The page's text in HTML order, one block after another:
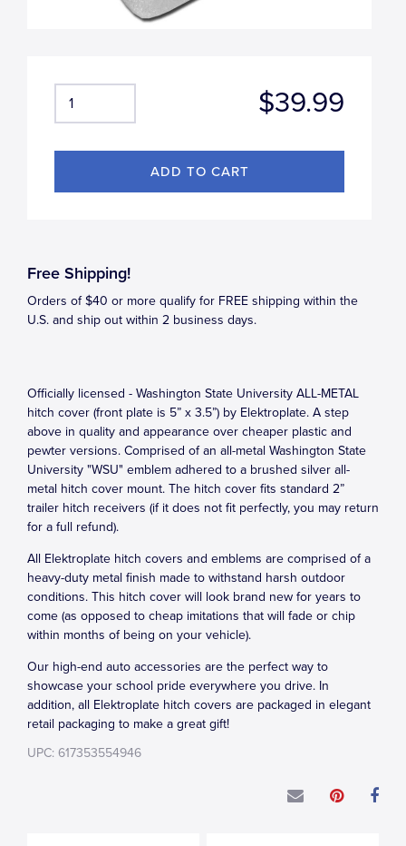
$39.99
Free Shipping!
Orders of $40 or more qualify for FREE shipping within the
U.S. and ship out within 2 business days.
Officially licensed - Washington State University ALL-METAL
hitch cover (front plate is 5” x 3.5”) by Elektroplate. A step
above in quality and appearance over cheaper plastic and
pewter versions. Comprised of an all-metal Washington State
University "WSU" emblem adhered to a brushed silver all-
metal hitch cover mount. The hitch cover fits standard 2”
trailer hitch receivers (if it does not fit perfectly, you may return
for a full refund).
All Elektroplate hitch covers and emblems are comprised of a
heavy-duty metal finish made to withstand harsh outdoor
conditions. This hitch cover will look brand new for years to
come (as opposed to cheap imitations that will fade or chip
within months of being on your vehicle).
Our high-end auto accessories are the perfect way to
showcase your school pride everywhere you drive. In
addition, all Elektroplate hitch covers are packaged in elegant
retail packaging to make a great gift!
UPC: 617353554946